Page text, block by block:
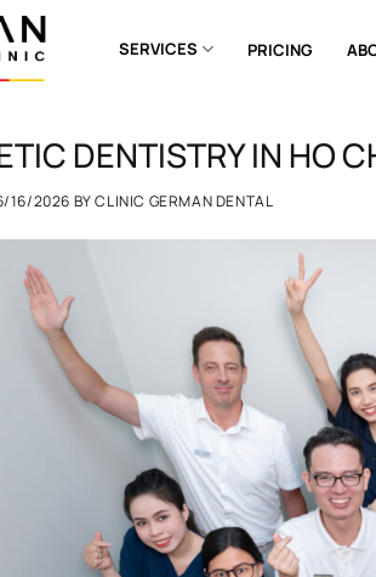
SERVICES PRICING
DENTISTRY IN HO
16/2026 BYCLINIC GERMAN DENTAL